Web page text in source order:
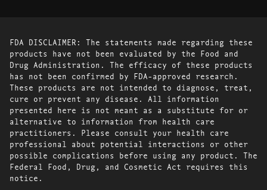
FDA DISCLAIMER: The statements made regarding these
products have not been evaluated by the Food and
Drug Administration. The efficacy of these products
has not been confirmed by FDA-approved research.
These products are not intended to diagnose, treat,
cure or prevent any disease. All information
presented here is not meant as a substitute for or
alternative to information from health care
practitioners. Please consult your health care
professional about potential interactions or other
possible complications before using any product. The
Federal Food, Drug, and Cosmetic Act requires this
notice.